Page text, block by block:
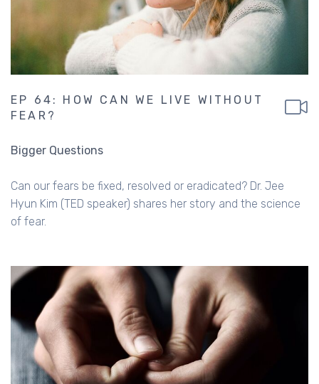
EP 64: HOW CAN WE LIVE WITHOUT
FEAR?
Bigger Questions
Can our fears be fixed, resolved or eradicated? Dr. Jee
Hyun Kim (TED speaker) shares her story and the science
of fear.